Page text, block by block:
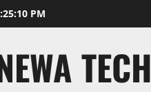
PM
TECH